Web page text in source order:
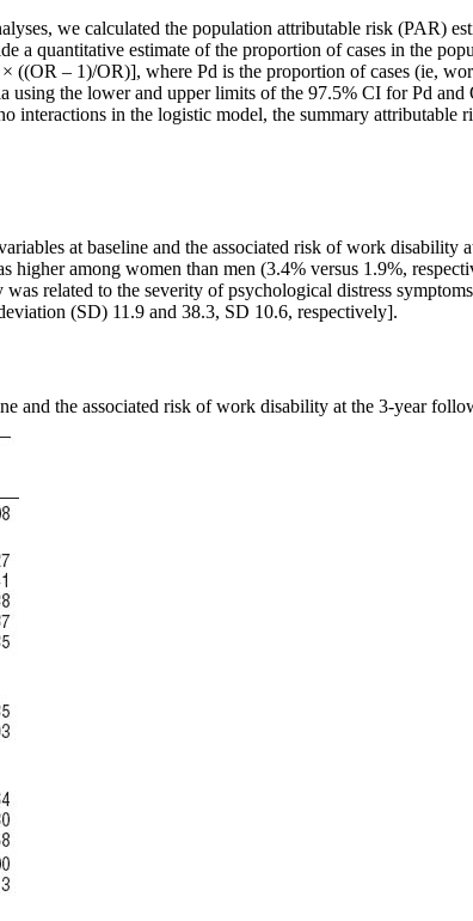
we calculated the population attributable risk (PAR)
a quantitative estimate of the proportion of cases in the
((OR – 1)/OR)], where Pd is the proportion of cases (ie,
the lower and upper limits of the 97.5% CI for Pd
interactions in the logistic model, the summary
at baseline and the associated risk of work
among women than men (3.4% versus 1.9%,
related to the severity of psychological distress
(SD) 11.9 and 38.3, SD 10.6, respectively].
and the associated risk of work disability at the 3-year